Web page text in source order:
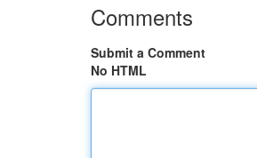
Comments
Submit a Comment
No HTML